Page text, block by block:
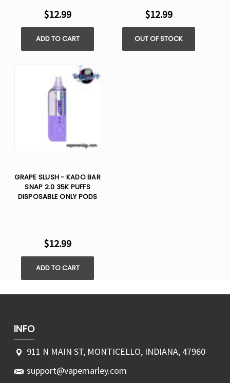
$12.99
ADD TO CART
$12.99
OUT OF STOCK
GRAPE SLUSH - KADO BAR
SNAP 2.0 35K PUFFS
DISPOSABLE ONLY PODS
$12.99
ADD TO CART
INFO
911 N MAIN ST, MONTICELLO, INDIANA, 47960
support@vapemarley.com